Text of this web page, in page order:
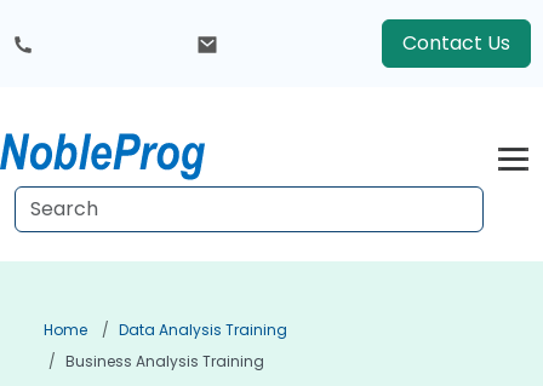
Contact Us
Home
Data Analysis Training
Business Analysis Training